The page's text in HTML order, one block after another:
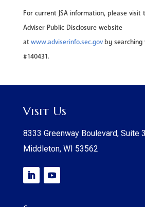
For current JSA information, please visit
Adviser Public Disclosure website
atwww.adviserinfo.sec.govby searching
#140431.
Visit Us
8333 Greenway Boulevard, Suite
Middleton, WI 53562